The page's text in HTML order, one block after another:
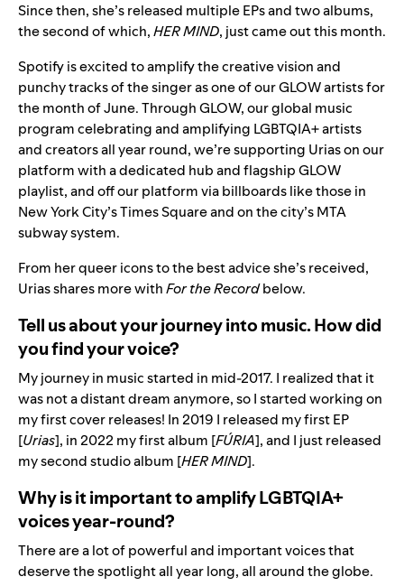
Since then, she’s released multiple EPs and two albums,
the second of which,HER MIND, just came out this month.
Spotify is excited to amplify the creative vision and
punchy tracks of the singer as one of our GLOW artists for
the month of June. ThroughGLOW, our global music
program celebrating and amplifying LGBTQIA+ artists
and creators all year round, we’re supporting Urias on our
platform with a dedicated hub and flagship GLOW
playlist, and off our platform via billboards like those in
New York City’s Times Square and on the city’s MTA
subway system.
From her queer icons to the best advice she’s received,
Urias shares more withFor the Recordbelow.
Tell us about your journey into music. How did
you find your voice?
My journey in music started in mid-2017. I realized that it
was not a distant dream anymore, so I started working on
my first cover releases! In 2019 I released my first EP
[Urias], in 2022 my first album [FÚRIA], and I just released
my second studio album [HER MIND].
Why is it important to amplify LGBTQIA+
voices year-round?
There are a lot of powerful and important voices that
deserve the spotlight all year long, all around the globe.